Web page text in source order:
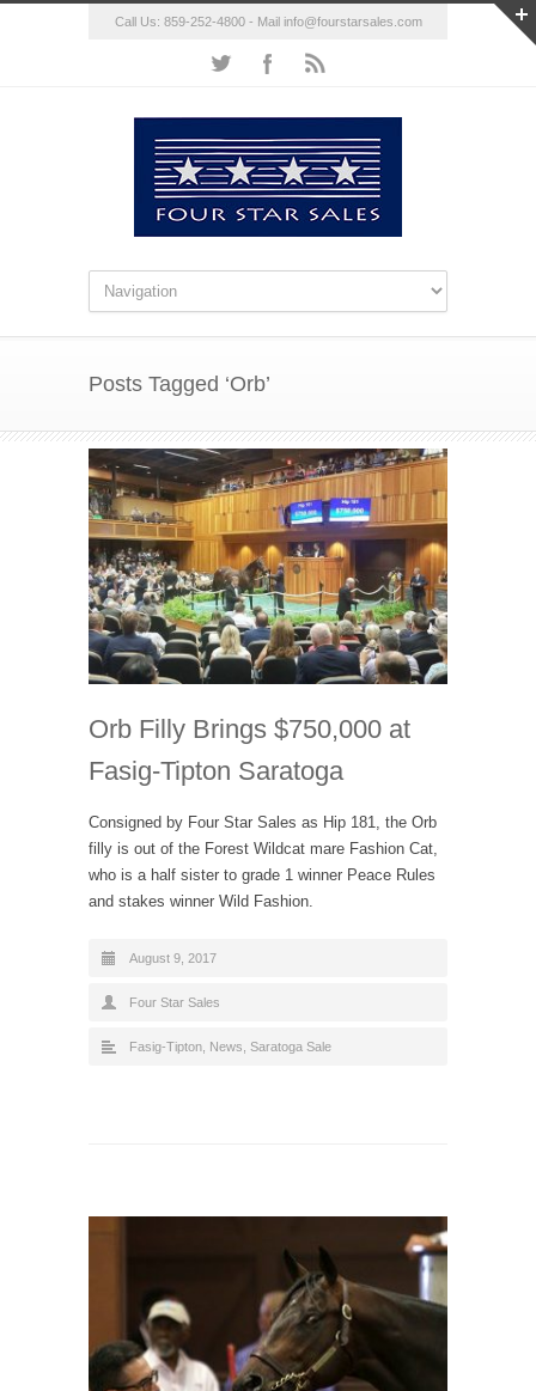
Call Us: 859-252-4800 - Mail info@fourstarsales.com
Posts Tagged ‘Orb’
Orb Filly Brings $750,000 at
Fasig-Tipton Saratoga
Consigned by Four Star Sales as Hip 181, the Orb
filly is out of the Forest Wildcat mare Fashion Cat,
who is a half sister to grade 1 winner Peace Rules
and stakes winner Wild Fashion.
August 9, 2017
Four Star Sales
Fasig-Tipton News Saratoga Sale